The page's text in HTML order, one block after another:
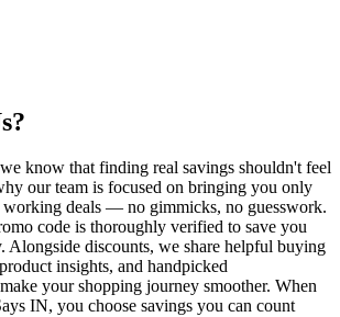
know that finding real savings shouldn't feel
our team is focused on bringing you only
working deals — no gimmicks, no guesswork.
code is thoroughly verified to save you
Alongside discounts, we share helpful buying
insights, and handpicked
your shopping journey smoother. When
IN, you choose savings you can count